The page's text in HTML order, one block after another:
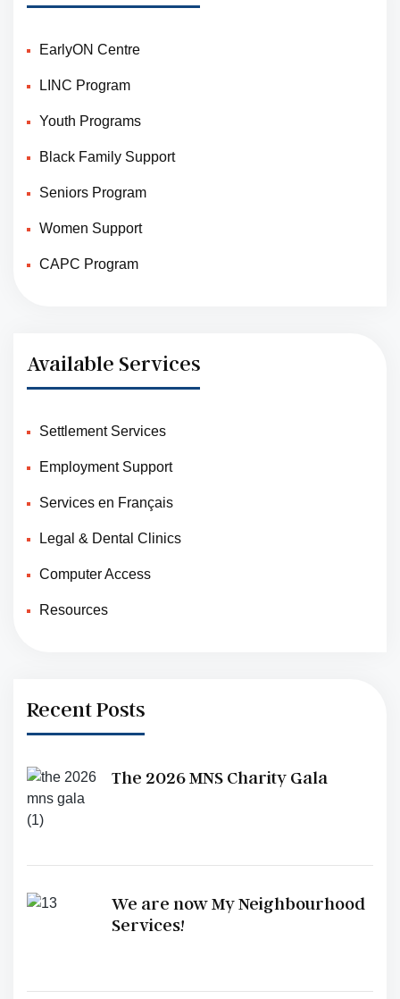
EarlyON Centre
LINC Program
Youth Programs
Black Family Support
Seniors Program
Women Support
CAPC Program
Available Services
Settlement Services
Employment Support
Services en Français
Legal & Dental Clinics
Computer Access
Resources
Recent Posts
The 2026 MNS Charity Gala
We are now My Neighbourhood
Services!